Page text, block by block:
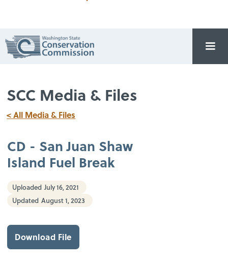
SCC Media & Files
< All Media & Files
CD - San Juan Shaw
Island Fuel Break
Uploaded July 16, 2021
Updated August 1, 2023
Download File